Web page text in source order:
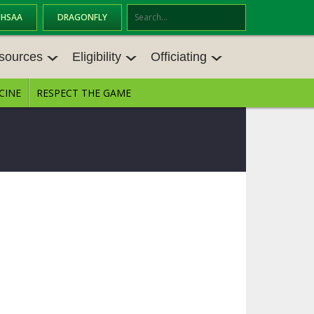
DRAGONFLY
ar
Eligibility
ELIGIBILITY
AGE BYLAW RESOURCE CENTER
Officiating
OFFICIATING
RESPECT THE GAME